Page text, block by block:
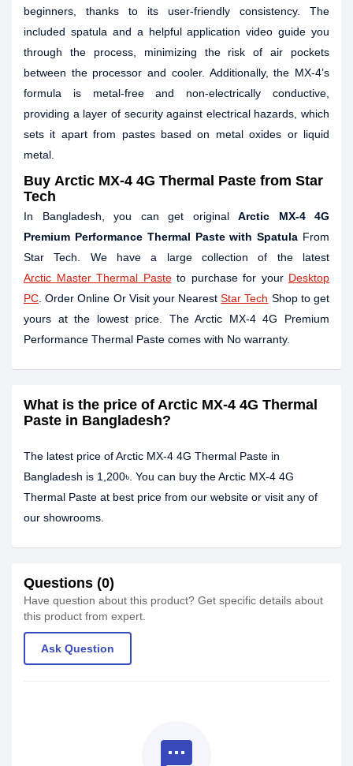
beginners, thanks to its user-friendly consistency. The
included spatula and a helpful application video guide you
through the process, minimizing the risk of air pockets
between the processor and cooler. Additionally, the MX-4’s
formula is metal-free and non-electrically conductive,
providing a layer of security against electrical hazards, which
sets it apart from pastes based on metal oxides or liquid
metal.
Buy Arctic MX-4 4G Thermal Paste from Star
Tech
In Bangladesh, you can get original Arctic MX-4 4G
Premium Performance Thermal Paste with Spatula From
Star Tech. We have a large collection of the latest
Arctic Master Thermal Pasteto purchase for your Desktop
PC . Order Online Or Visit your NearestStar Tech Shop to get
yours at the lowest price. The Arctic MX-4 4G Premium
Performance Thermal Paste comes with No warranty.
What is the price of Arctic MX-4 4G Thermal
Paste in Bangladesh?
The latest price of Arctic MX-4 4G Thermal Paste in
Bangladesh is 1,200৳. You can buy the Arctic MX-4 4G
Thermal Paste at best price from our website or visit any of
our showrooms.
Questions (0)
Have question about this product? Get specific details about
this product from expert.
Ask Question
textsms